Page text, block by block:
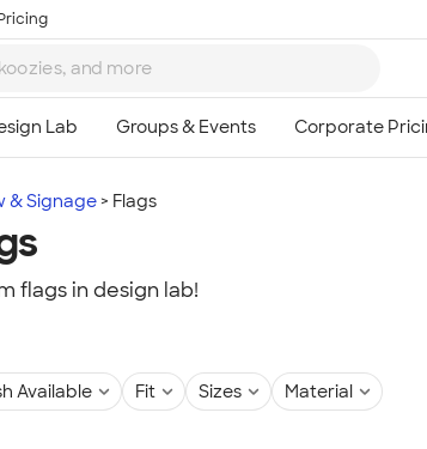
& Signage Flags
flags in design lab!
Available Fit Sizes Material